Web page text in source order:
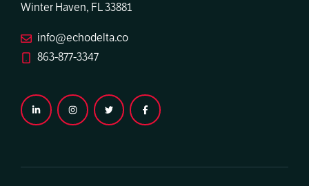
Winter Haven, FL 33881
info@echodelta.co
863-877-3347